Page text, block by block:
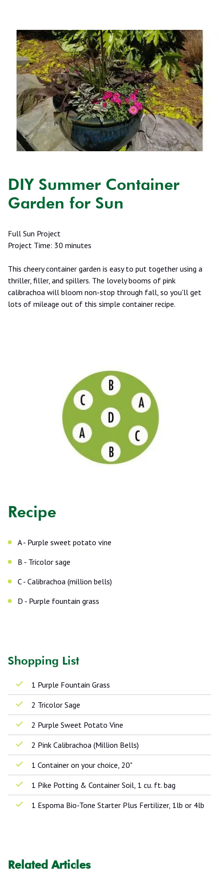
DIY Summer Container
Garden for Sun
Full Sun Project
Project Time: 30 minutes
This cheery container garden is easy to put together using a
thriller, filler, and spillers. The lovely booms of pink
calibrachoa will bloom non-stop through fall, so you'll get
lots of mileage out of this simple container recipe.
Recipe
A - Purple sweet potato vine
B - Tricolor sage
C - Calibrachoa (million bells)
D - Purple fountain grass
Shopping List
1 Purple Fountain Grass
2 Tricolor Sage
2 Purple Sweet Potato Vine
2 Pink Calibrachoa (Million Bells)
1 Container on your choice, 20"
1 Pike Potting & Container Soil, 1 cu. ft. bag
1 Espoma Bio-Tone Starter Plus Fertilizer, 1lb or 4lb
Related Articles